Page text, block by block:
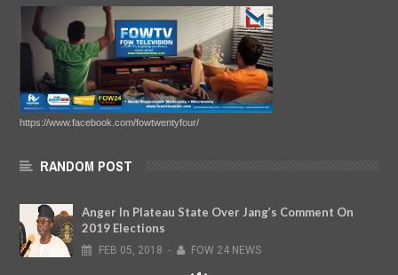
https://www.facebook.com/fowtwentyfour/
RANDOM POST
Anger In Plateau State Over Jang’s Comment On
2019 Elections
FEB 05, 2018 - FOW 24 NEWS